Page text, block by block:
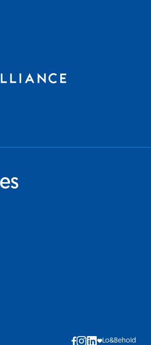
Lo&Behold